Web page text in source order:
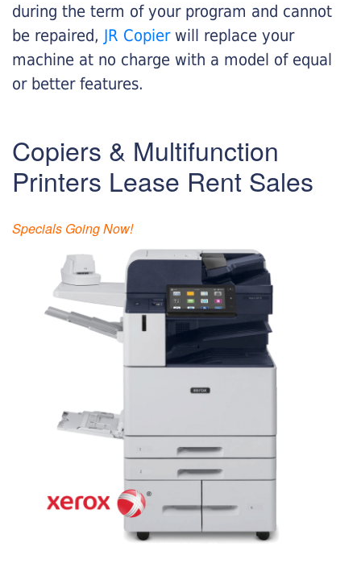
during the term of your program and cannot
be repaired, JR Copier will replace your
machine at no charge with a model of equal
or better features.
Copiers & Multifunction
Printers Lease Rent Sales
Specials Going Now!